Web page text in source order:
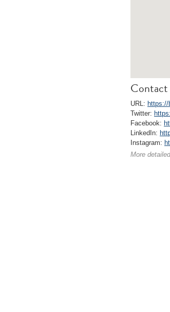
URL: https://
Twitter:
Facebook:
LinkedIn:
Instagram:
More